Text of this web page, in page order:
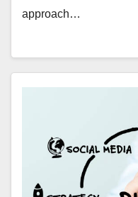
approach…